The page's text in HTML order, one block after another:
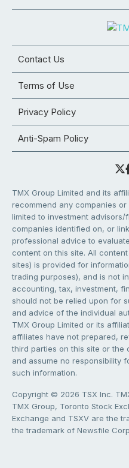
Contact Us
Terms of Use
Privacy Policy
Anti-Spam Policy
TMX Group Limited and its
recommend any companies
limited to investment
companies identified on, or
professional advice to
content on this site. All
sites) is provided for
trading purposes), and is not
accounting, tax, investment,
should not be relied upon for
and advice of the individual
TMX Group Limited or its
affiliates have not prepared,
third parties on this site or the
and assume no responsibility
such information.
Copyright © 2026 TSX Inc.
TMX Group, Toronto Stock
Exchange and TSXV are the
the trademark of Newsfile